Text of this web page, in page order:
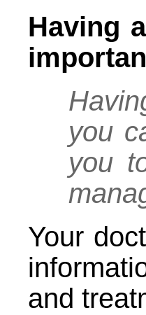
Having
you
you
Your
and